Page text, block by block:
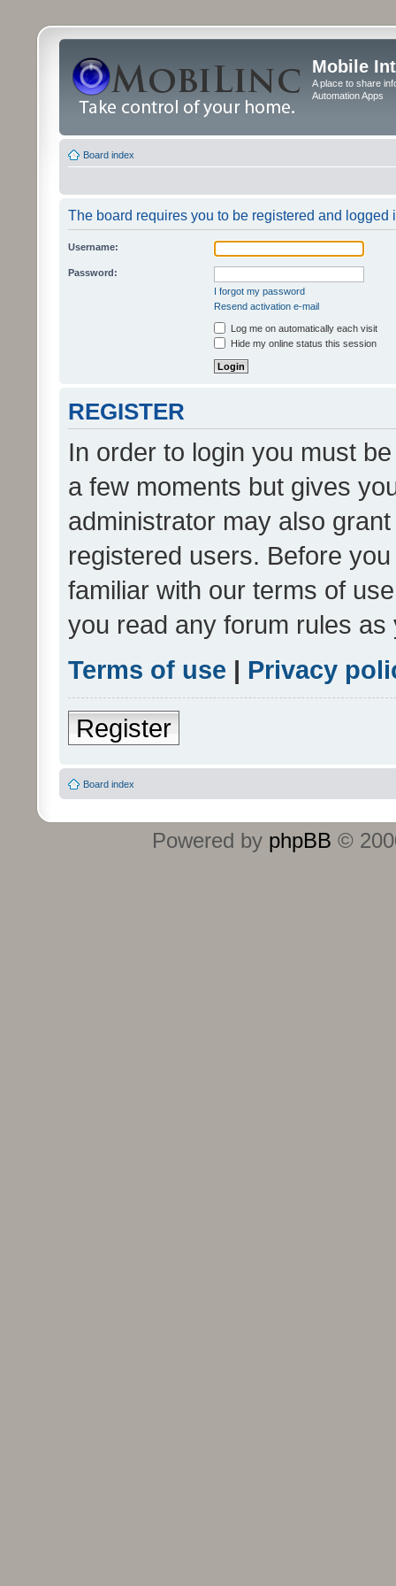
Mobile
A place to share
Automation Apps
Board index
The board requires you to be registered and logged
Username:
Password:
I forgot my password
Resend activation e-mail
Log me on automatically each visit
Hide my online status this session
REGISTER
In order to login you must
a few moments but gives
administrator may also
registered users. Before
familiar with our terms of
you read any forum rules
Terms of use | Privacy
Register
Board index
Powered by phpBB ©